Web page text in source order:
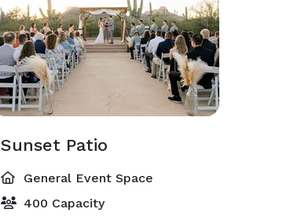
Sunset Patio
General Event Space
400 Capacity